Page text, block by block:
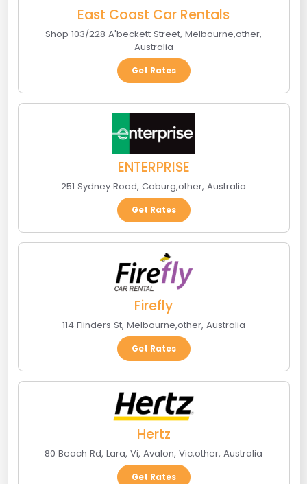
East Coast Car Rentals
Shop 103/228 A'beckett Street, Melbourne,other,
Australia
Get Rates
ENTERPRISE
251 Sydney Road, Coburg,other, Australia
Get Rates
Firefly
114 Flinders St, Melbourne,other, Australia
Get Rates
Hertz
80 Beach Rd, Lara, Vi, Avalon, Vic,other, Australia
Get Rates